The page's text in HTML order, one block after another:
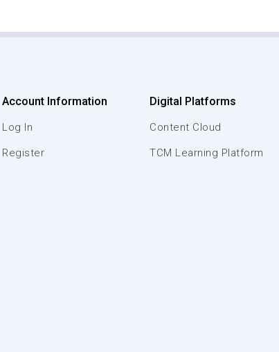
Account Information
Log In
Register
Digital Platforms
Content Cloud
TCM Learning Platform